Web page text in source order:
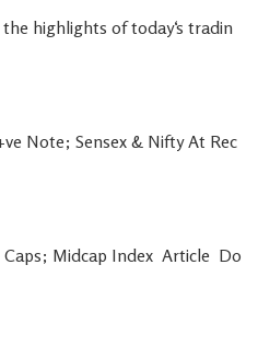
the highlights of today‘s tradin
ve Note; Sensex & Nifty At Rec
Caps; Midcap Index Article Do